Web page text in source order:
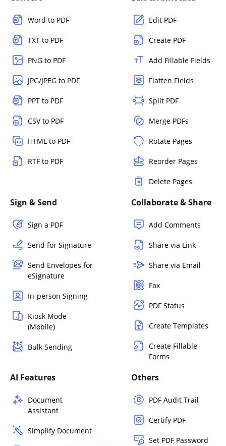
Word to PDF
TXT to PDF
PNG to PDF
JPG/JPEG to PDF
PPT to PDF
CSV to PDF
HTML to PDF
RTF to PDF
Edit PDF
Create PDF
Add Fillable Fields
Flatten Fields
Split PDF
Merge PDFs
Rotate Pages
Reorder Pages
Delete Pages
Sign & Send
Sign a PDF
Send for Signature
Send Envelopes for
eSignature
In-person Signing
Kiosk Mode
(Mobile)
Bulk Sending
Collaborate & Share
Add Comments
Share via Link
Share via Email
Fax
PDF Status
Create Templates
Create Fillable
Forms
AI Features
Document
Assistant
Simplify Document
Others
PDF Audit Trail
Certify PDF
Set PDF Password